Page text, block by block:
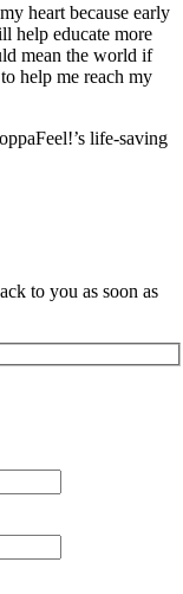
heart because early
help educate more
mean the world if
help me reach my
life-saving
to you as soon as